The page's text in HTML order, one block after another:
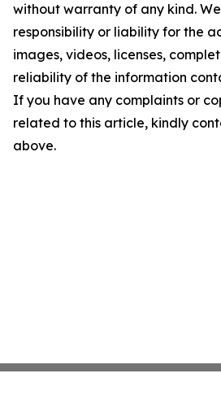
without warranty of any kind.
responsibility or liability for the
images, videos, licenses,
reliability of the information
If you have any complaints or
related to this article, kindly
above.